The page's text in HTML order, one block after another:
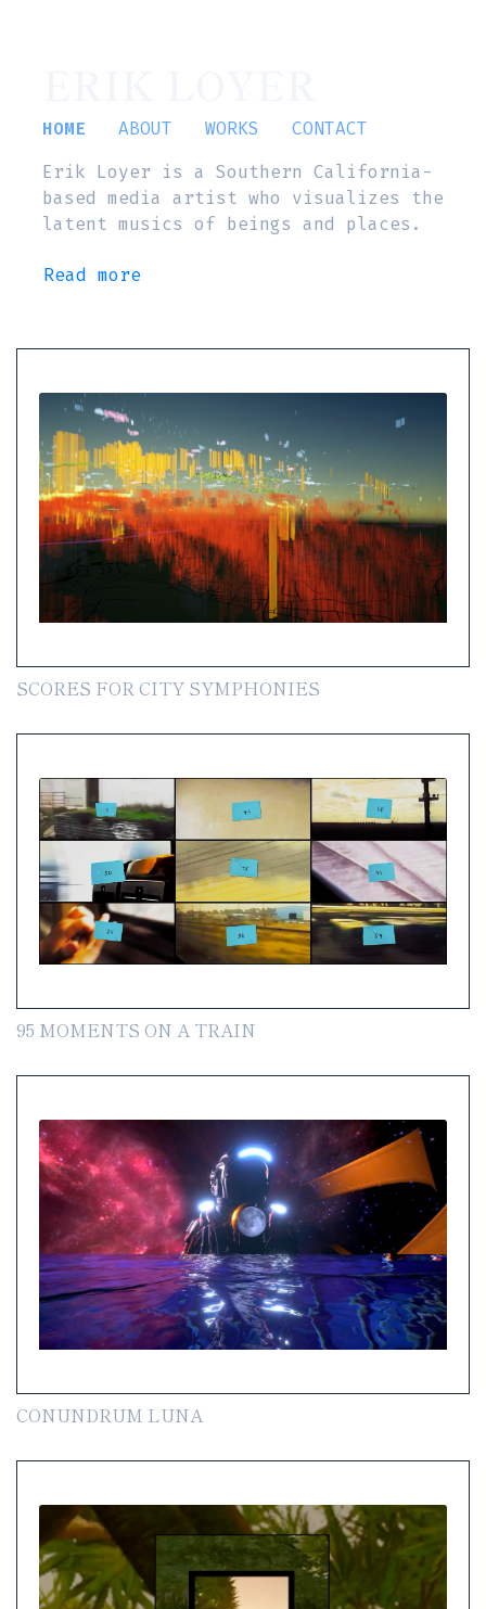
HOME ABOUT WORKS
CONTACT
Erik Loyer is a Southern California-
based media artist who visualizes the
latent musics of beings and places.
Read more
SCORES FOR CITY SYMPHONIES
95 MOMENTS ON A TRAIN
CONUNDRUM LUNA